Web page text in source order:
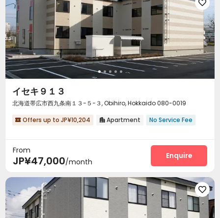

イセキ９１３
北海道帯広市西九条南１３−５−３, Obihiro, Hokkaido 080-0019
 Offers up to JP¥10,204  Apartment No Service Fee
From
JP¥47,000/month
Enquire
